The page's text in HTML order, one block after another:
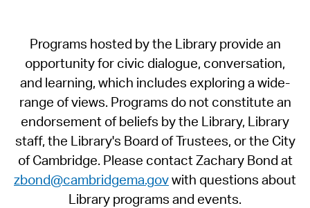
Programs hosted by the Library provide an
opportunity for civic dialogue, conversation,
and learning, which includes exploring a wide-
range of views. Programs do not constitute an
endorsement of beliefs by the Library, Library
staff, the Library's Board of Trustees, or the City
of Cambridge. Please contact Zachary Bond at
zbond@cambridgema.govwith questions about
Library programs and events.